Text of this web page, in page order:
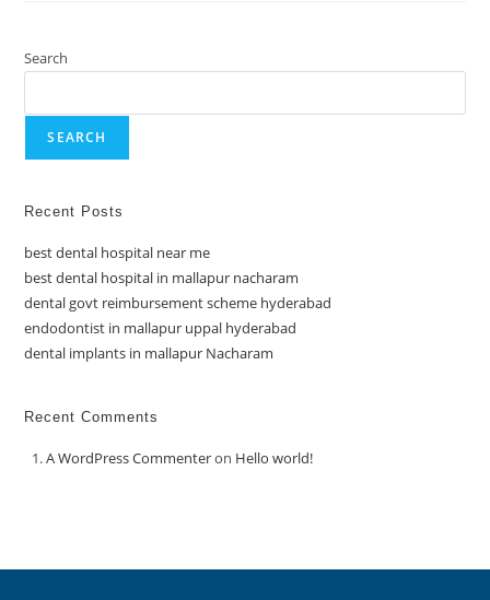
Search
SEARCH
Recent Posts
best dental hospital near me
best dental hospital in mallapur nacharam
dental govt reimbursement scheme hyderabad
endodontist in mallapur uppal hyderabad
dental implants in mallapur Nacharam
Recent Comments
A WordPress Commenteron Hello world!